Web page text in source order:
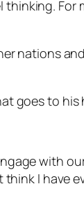
For
nations
goes to his
with
I have